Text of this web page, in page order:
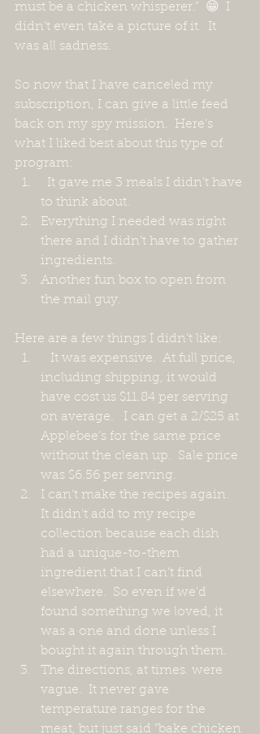
must be a chicken whisperer.”  😁  I
didn't even take a picture of it.  It
was all sadness.
So now that I have canceled my
subscription, I can give a little feed
back on my spy mission.  Here’s
what I liked best about this type of
program:
to think about.
Everything I needed was right
there and I didn’t have to gather
ingredients.
Another fun box to open from
the mail guy.
Here are a few things I didn’t like:
including shipping, it would
have cost us $11.84 per serving
on average.   I can get a 2/$25 at
Applebee’s for the same price
without the clean up.  Sale price
was $6.56 per serving.
I can’t make the recipes again.
It didn’t add to my recipe
collection because each dish
had a unique-to-them
ingredient that I can’t find
elsewhere.  So even if we’d
found something we loved, it
was a one and done unless I
bought it again through them.
The directions, at times. were
vague.  It never gave
temperature ranges for the
meat, but just said “bake chicken